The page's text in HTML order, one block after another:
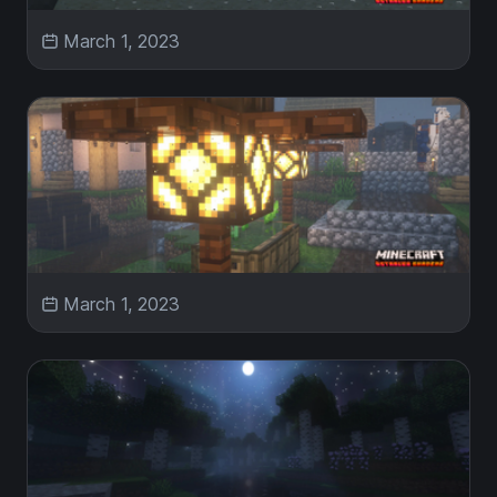
March 1, 2023
March 1, 2023